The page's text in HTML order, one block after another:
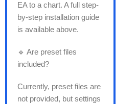
EA to a chart. A full step-
by-step installation guide
is available above.
🔹 Are preset files
included?
Currently, preset files are
not provided, but settings